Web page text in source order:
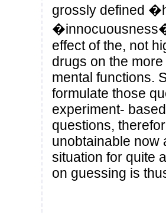
grossly defined
effect of the, not
drugs on the
mental functions.
formulate those
experiment-
questions,
unobtainable now
situation for quite
on guessing is